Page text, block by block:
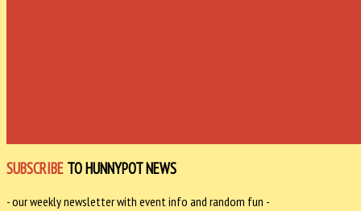
SUBSCRIBE TO HUNNYPOT NEWS
- our weekly newsletter with event info and random fun -